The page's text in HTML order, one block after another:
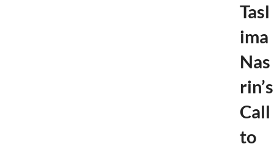
Tasl
ima
Nas
rin’s
Call
to